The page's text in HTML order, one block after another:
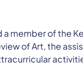
a member of the
of Art, the